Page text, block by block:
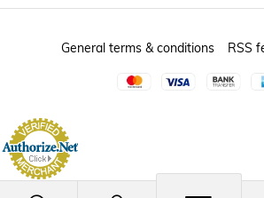
General terms & conditions RSS